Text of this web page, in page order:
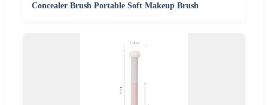
Concealer Brush Portable Soft Makeup Brush